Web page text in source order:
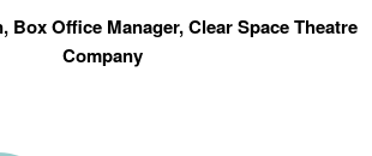
Office Manager, Clear Space Theatre
Company